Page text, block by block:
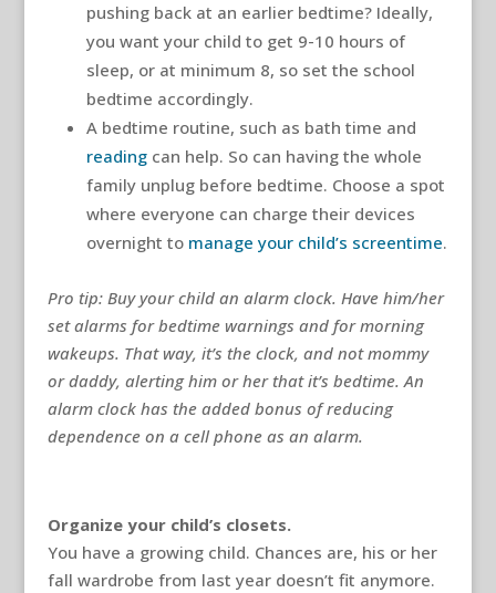
pushing back at an earlier bedtime? Ideally,
you want your child to get 9-10 hours of
sleep, or at minimum 8, so set the school
bedtime accordingly.
A bedtime routine, such as bath time and
readingcan help. So can having the whole
family unplug before bedtime. Choose a spot
where everyone can charge their devices
overnight to manage your child’s screentime.
Pro tip: Buy your child an alarm clock. Have him/her
set alarms for bedtime warnings and for morning
wakeups. That way, it’s the clock, and not mommy
or daddy, alerting him or her that it’s bedtime. An
alarm clock has the added bonus of reducing
dependence on a cell phone as an alarm.
Organize your child’s closets.
You have a growing child. Chances are, his or her
fall wardrobe from last year doesn’t fit anymore.